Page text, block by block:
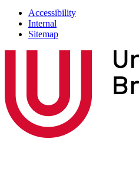
Accessibility
Internal
Sitemap